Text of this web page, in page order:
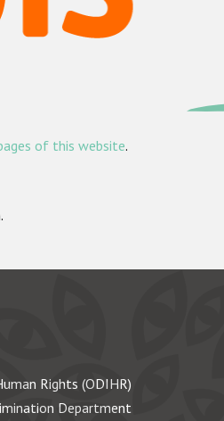
of this website.
Rights (ODIHR)
Department